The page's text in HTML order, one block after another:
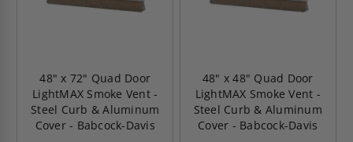
48" x 72" Quad Door
LightMAX Smoke Vent -
Steel Curb & Aluminum
Cover - Babcock-Davis
48" x 48" Quad Door
LightMAX Smoke Vent -
Steel Curb & Aluminum
Cover - Babcock-Davis